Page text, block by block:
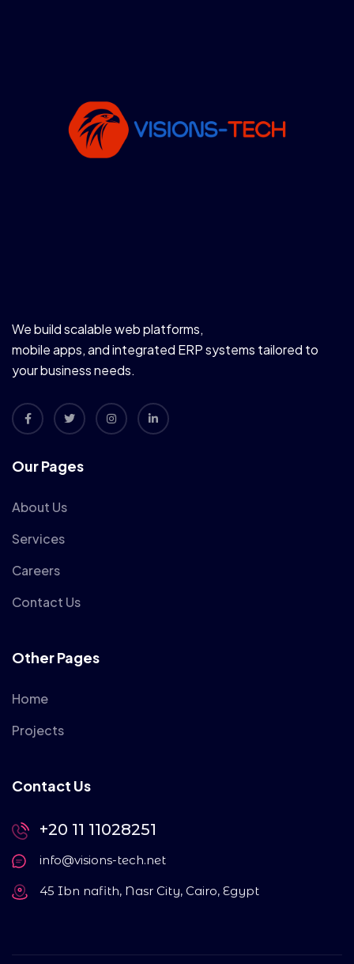
We build scalable web platforms,
mobile apps, and integrated ERP systems tailored to
your business needs.
Our Pages
About Us
Services
Careers
Contact Us
Other Pages
Home
Projects
Contact Us
+20 11 11028251
info@visions-tech.net
45 Ibn nafith, Nasr City, Cairo, Egypt